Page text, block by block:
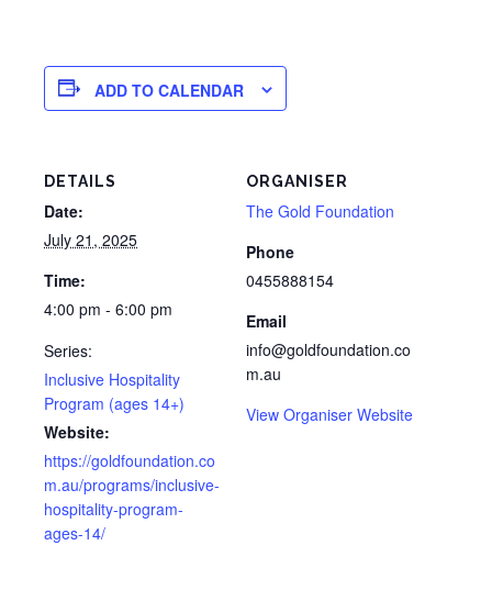
ADD TO CALENDAR
DETAILS
Date:
July 21, 2025
Time:
4:00 pm - 6:00 pm
Series:
Inclusive Hospitality
Program (ages 14+)
Website:
https://goldfoundation.co
m.au/programs/inclusive-
hospitality-program-
ages-14/
ORGANISER
The Gold Foundation
Phone
0455888154
Email
info@goldfoundation.co
m.au
View Organiser Website